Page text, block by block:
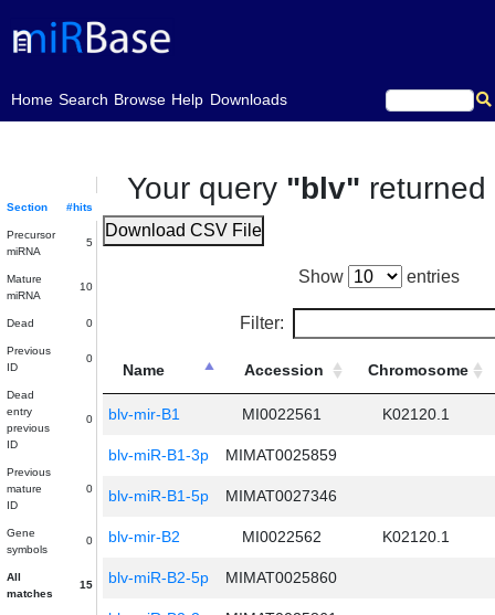
Home
(current)Search Browse Help Downloads
Section #hits
Precursor
miRNA
5
Mature
miRNA
10
Dead 0
Previous
ID
0
Dead
entry
previous
ID
0
Previous
mature
ID
0
Gene
symbols
0
All
matches
15
Your query "blv" returned
Download CSV File
Show entries
Filter:
Name Accession Chromosome
blv-mir-B1 MI0022561 K02120.1
blv-miR-B1-3p MIMAT0025859
blv-miR-B1-5p MIMAT0027346
blv-mir-B2 MI0022562 K02120.1
blv-miR-B2-5p MIMAT0025860